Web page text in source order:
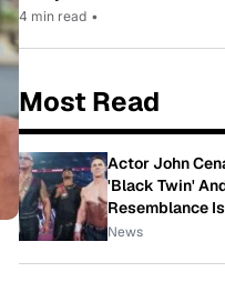
While Most Americans See
4 min read •
Most Read
Actor John
'Black Twin'
Resemblance
News